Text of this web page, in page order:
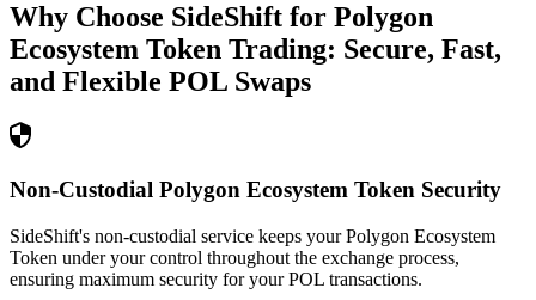
Why Choose SideShift for Polygon
Ecosystem Token Trading: Secure, Fast,
and Flexible POL Swaps
Non-Custodial Polygon Ecosystem Token Security
SideShift's non-custodial service keeps your Polygon Ecosystem
Token under your control throughout the exchange process,
ensuring maximum security for your POL transactions.